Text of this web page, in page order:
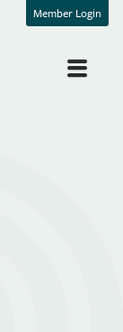
Member Login